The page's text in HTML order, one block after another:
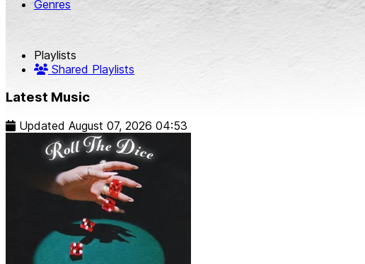
Genres
Playlists
Shared Playlists
Latest Music
Updated August 07, 2026 04:53